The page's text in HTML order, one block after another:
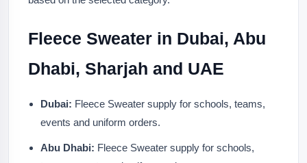
Fleece Sweater in Dubai, Abu
Dhabi, Sharjah and UAE
Dubai: Fleece Sweater supply for schools, teams,
events and uniform orders.
Abu Dhabi: Fleece Sweater supply for schools,